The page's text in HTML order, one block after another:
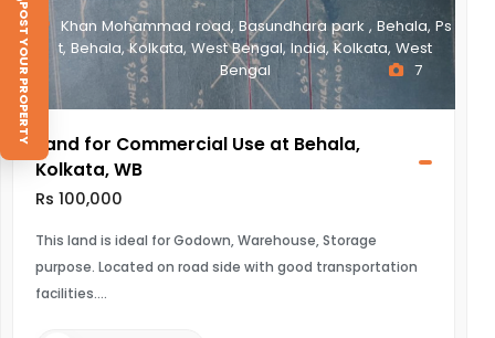
POST YOUR PROPERTY
Khan Mohammad road, Basundhara park , Behala, Ps
t, Behala, Kolkata, West Bengal, India, Kolkata, West
Bengal
7
Land for Commercial Use at Behala,
Kolkata, WB
Rs 100,000
This land is ideal for Godown, Warehouse, Storage
purpose. Located on road side with good transportation
facilities.